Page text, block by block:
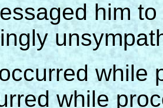
him
while
while